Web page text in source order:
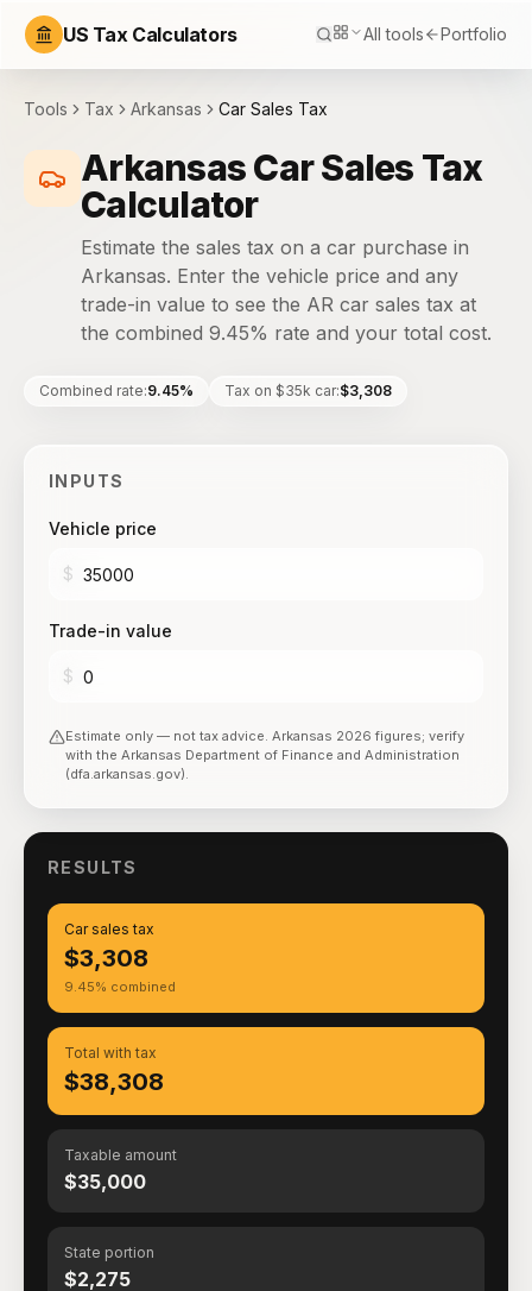
US Tax Calculators All tools Portfolio
Tools Tax Arkansas Car Sales Tax
Arkansas Car Sales Tax
Calculator
Estimate the sales tax on a car purchase in
Arkansas. Enter the vehicle price and any
trade-in value to see the AR car sales tax at
the combined 9.45% rate and your total cost.
Combined rate:9.45% Tax on $35k car:$3,308
INPUTS
Vehicle price
$
Trade-in value
$
Estimate only — not tax advice. Arkansas 2026 figures; verify
with the Arkansas Department of Finance and Administration
(dfa.arkansas.gov).
RESULTS
Car sales tax
$3,308
9.45% combined
Total with tax
$38,308
Taxable amount
$35,000
State portion
$2,275